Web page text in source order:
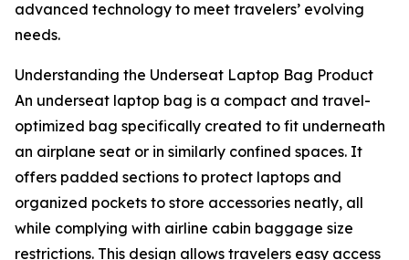
advanced technology to meet travelers’ evolving
needs.
Understanding the Underseat Laptop Bag Product
An underseat laptop bag is a compact and travel-
optimized bag specifically created to fit underneath
an airplane seat or in similarly confined spaces. It
offers padded sections to protect laptops and
organized pockets to store accessories neatly, all
while complying with airline cabin baggage size
restrictions. This design allows travelers easy access